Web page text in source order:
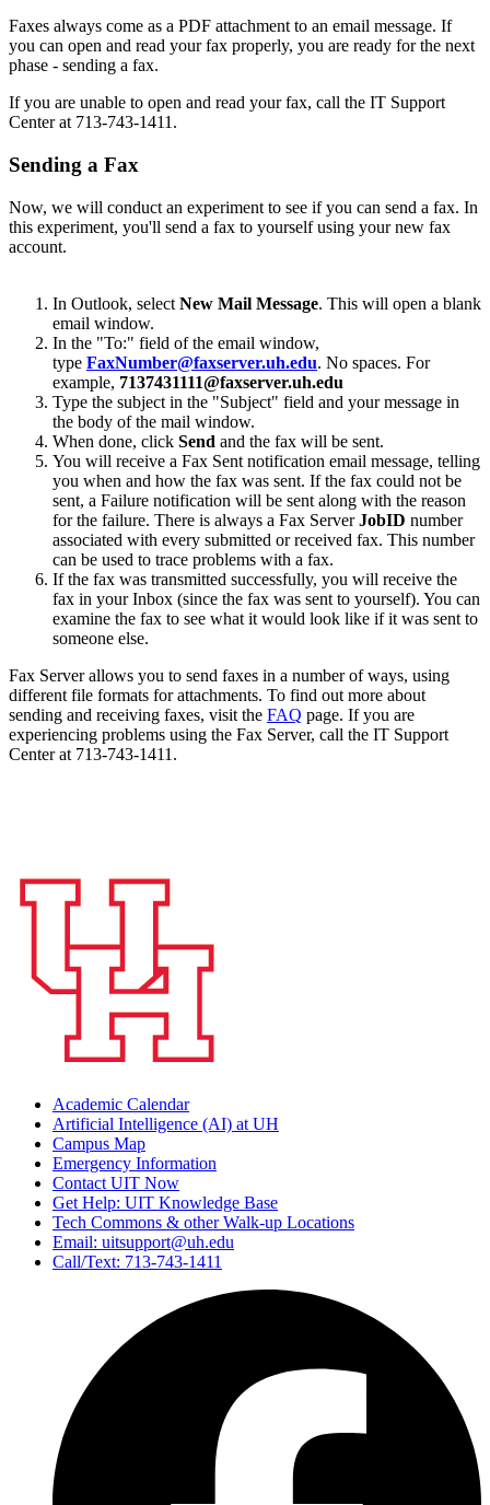
Faxes always come as a PDF attachment to an email message. If
you can open and read your fax properly, you are ready for the next
phase - sending a fax.
If you are unable to open and read your fax, call the IT Support
Center at 713-743-1411.
Sending a Fax
Now, we will conduct an experiment to see if you can send a fax. In
this experiment, you'll send a fax to yourself using your new fax
account.
In Outlook, select New Mail Message. This will open a blank
email window.
In the "To:" field of the email window,
type FaxNumber@faxserver.uh.edu. No spaces. For
example, 7137431111@faxserver.uh.edu
Type the subject in the "Subject" field and your message in
the body of the mail window.
When done, click Send and the fax will be sent.
You will receive a Fax Sent notification email message, telling
you when and how the fax was sent. If the fax could not be
sent, a Failure notification will be sent along with the reason
for the failure. There is always a Fax ServerJobID number
associated with every submitted or received fax. This number
can be used to trace problems with a fax.
If the fax was transmitted successfully, you will receive the
fax in your Inbox (since the fax was sent to yourself). You can
examine the fax to see what it would look like if it was sent to
someone else.
Fax Server allows you to send faxes in a number of ways, using
different file formats for attachments. To find out more about
sending and receiving faxes, visit the FAQ page. If you are
experiencing problems using the Fax Server, call the IT Support
Center at 713-743-1411.
Academic Calendar
Artificial Intelligence (AI) at UH
Campus Map
Emergency Information
Contact UIT Now
Get Help: UIT Knowledge Base
Tech Commons & other Walk-up Locations
Email: uitsupport@uh.edu
Call/Text: 713-743-1411